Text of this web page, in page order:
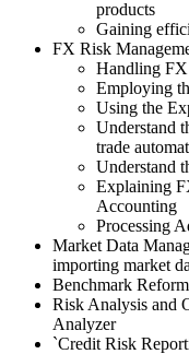
products
Gaining
FX Risk
Handling
Employing
Using the
Understand
trade
Understand
Explaining
Accounting
Processing
Market Data
importing market
Benchmark
Risk Analysis and
Analyzer
`Credit Risk